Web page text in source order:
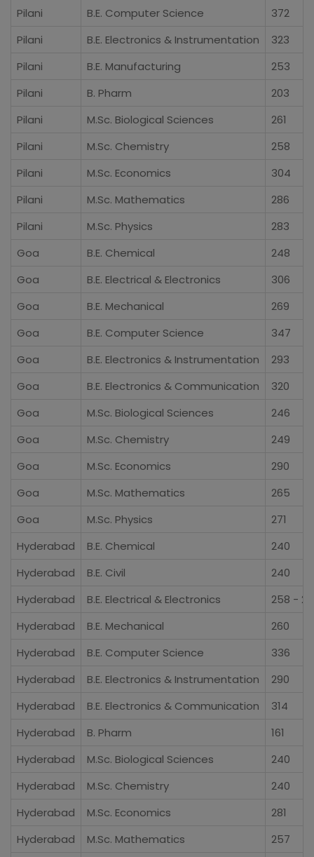
Pilani B.E. Computer Science
372
Pilani
B.E. Electronics & Instrumentation
323
Pilani
B.E. Manufacturing
253
Pilani
B. Pharm
203
Pilani
M.Sc. Biological Sciences
261
Pilani
M.Sc. Chemistry
258
Pilani
M.Sc. Economics
304
Pilani
M.Sc. Mathematics
286
Pilani
M.Sc. Physics
283
Goa
B.E. Chemical
248
Goa
B.E. Electrical & Electronics
306
Goa
B.E. Mechanical
269
Goa
B.E. Computer Science
347
Goa
B.E. Electronics & Instrumentation
293
Goa
B.E. Electronics & Communication
320
Goa
M.Sc. Biological Sciences
246
Goa
M.Sc. Chemistry
249
Goa
M.Sc. Economics
290
Goa
M.Sc. Mathematics
265
Goa
M.Sc. Physics
271
Hyderabad
B.E. Chemical
240
Hyderabad
B.E. Civil
240
Hyderabad
B.E. Electrical & Electronics
258 -
Hyderabad
B.E. Mechanical
260
Hyderabad
B.E. Computer Science
336
Hyderabad
B.E. Electronics & Instrumentation
290
Hyderabad
B.E. Electronics & Communication
314
Hyderabad
B. Pharm
161
Hyderabad
M.Sc. Biological Sciences
240
Hyderabad
M.Sc. Chemistry
240
Hyderabad
M.Sc. Economics
281
Hyderabad
M.Sc. Mathematics
257